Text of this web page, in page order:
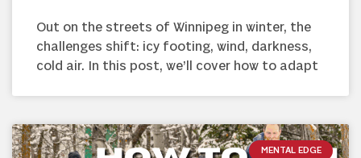
Out on the streets of Winnipeg in winter, the
challenges shift: icy footing, wind, darkness,
cold air. In this post, we’ll cover how to adapt
MENTAL EDGE